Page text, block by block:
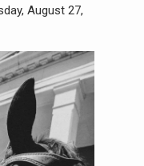
August 27,